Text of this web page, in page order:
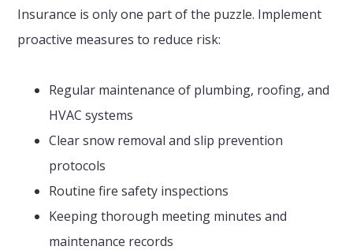
Insurance is only one part of the puzzle. Implement
proactive measures to reduce risk:
Regular maintenance of plumbing, roofing, and
HVAC systems
Clear snow removal and slip prevention
protocols
Routine fire safety inspections
Keeping thorough meeting minutes and
maintenance records